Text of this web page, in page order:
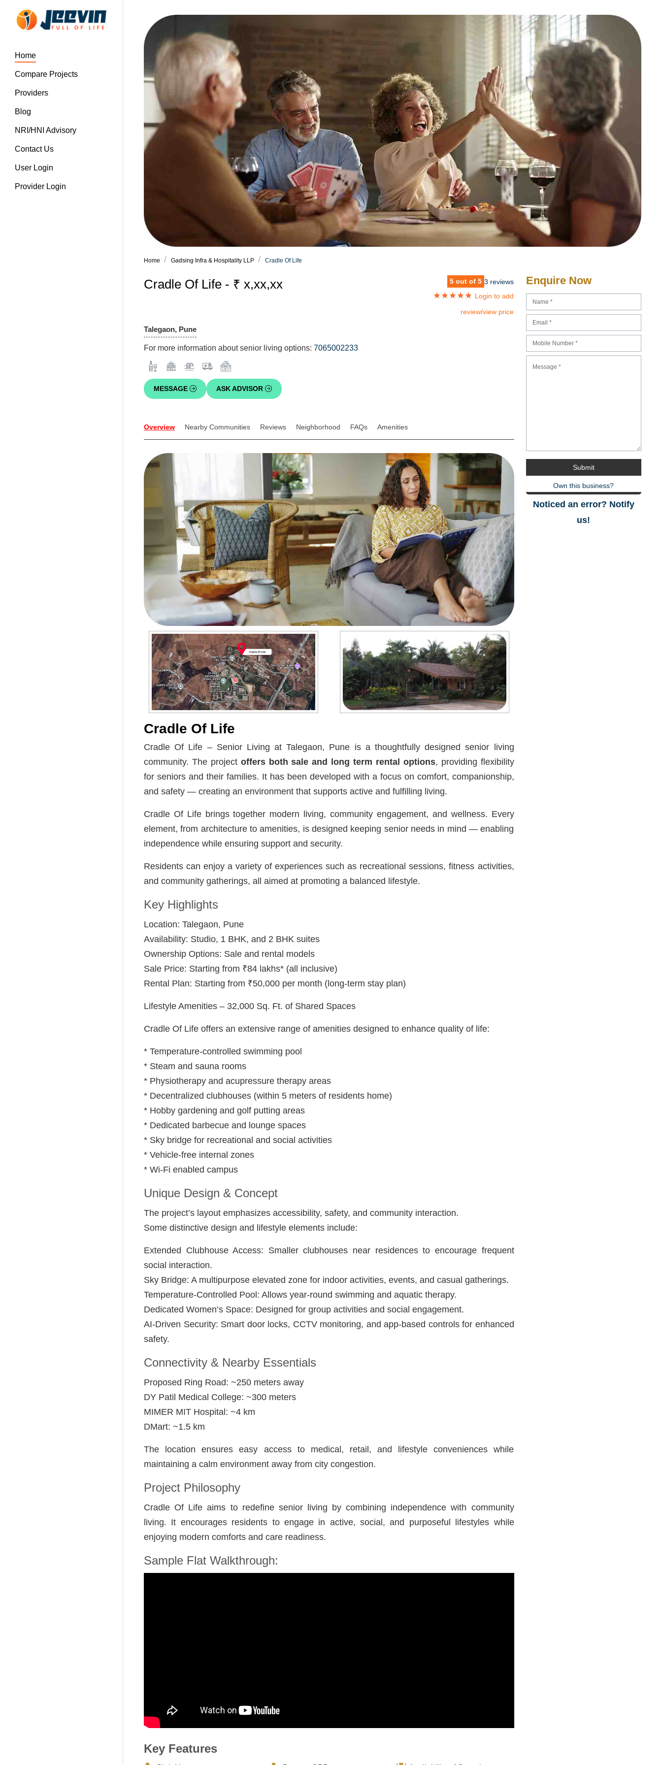
Home
Compare Projects
Providers
Blog
NRI/HNI Advisory
Contact Us
User Login
Provider Login
Home Gadsing Infra & Hospitality LLP Cradle Of Life
Cradle Of Life - ₹ x,xx,xx 5 out of 5 3 reviews
★★★★★ Login to add
review/view price
Talegaon, Pune
For more information about senior living options: 7065002233
MESSAGE ASK ADVISOR
Overview Nearby Communities Reviews Neighborhood FAQs Amenities
Cradle Of Life
Cradle Of Life – Senior Living at Talegaon, Pune is a thoughtfully designed senior living
community. The project offers both sale and long term rental options, providing flexibility
for seniors and their families. It has been developed with a focus on comfort, companionship,
and safety — creating an environment that supports active and fulfilling living.
Cradle Of Life brings together modern living, community engagement, and wellness. Every
element, from architecture to amenities, is designed keeping senior needs in mind — enabling
independence while ensuring support and security.
Residents can enjoy a variety of experiences such as recreational sessions, fitness activities,
and community gatherings, all aimed at promoting a balanced lifestyle.
Key Highlights
Location: Talegaon, Pune
Availability: Studio, 1 BHK, and 2 BHK suites
Ownership Options: Sale and rental models
Sale Price: Starting from ₹84 lakhs* (all inclusive)
Rental Plan: Starting from ₹50,000 per month (long-term stay plan)
Lifestyle Amenities – 32,000 Sq. Ft. of Shared Spaces
Cradle Of Life offers an extensive range of amenities designed to enhance quality of life:
* Temperature-controlled swimming pool
* Steam and sauna rooms
* Physiotherapy and acupressure therapy areas
* Decentralized clubhouses (within 5 meters of residents home)
* Hobby gardening and golf putting areas
* Dedicated barbecue and lounge spaces
* Sky bridge for recreational and social activities
* Vehicle-free internal zones
* Wi-Fi enabled campus
Unique Design & Concept
The project’s layout emphasizes accessibility, safety, and community interaction.
Some distinctive design and lifestyle elements include:
Extended Clubhouse Access: Smaller clubhouses near residences to encourage frequent
social interaction.
Sky Bridge: A multipurpose elevated zone for indoor activities, events, and casual gatherings.
Temperature-Controlled Pool: Allows year-round swimming and aquatic therapy.
Dedicated Women’s Space: Designed for group activities and social engagement.
AI-Driven Security: Smart door locks, CCTV monitoring, and app-based controls for enhanced
safety.
Connectivity & Nearby Essentials
Proposed Ring Road: ~250 meters away
DY Patil Medical College: ~300 meters
MIMER MIT Hospital: ~4 km
DMart: ~1.5 km
The location ensures easy access to medical, retail, and lifestyle conveniences while
maintaining a calm environment away from city congestion.
Project Philosophy
Cradle Of Life aims to redefine senior living by combining independence with community
living. It encourages residents to engage in active, social, and purposeful lifestyles while
enjoying modern comforts and care readiness.
Sample Flat Walkthrough:
Key Features
Enquire Now
Own this business?
Noticed an error? Notify
us!